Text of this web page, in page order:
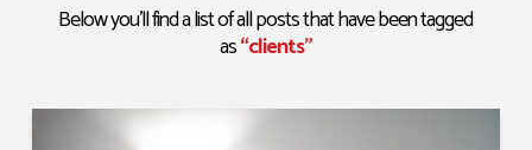
Below you'll find a list of all posts that have been tagged
as“clients”